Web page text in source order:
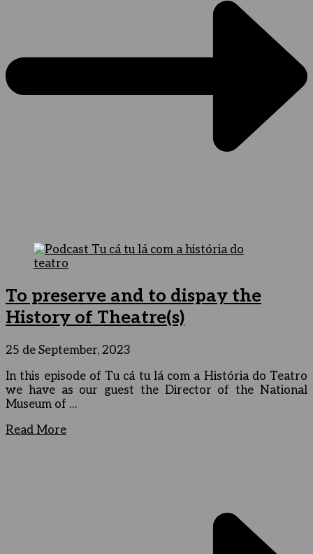
To preserve and to dispay the
History of Theatre(s)
25 de September, 2023
In this episode of Tu cá tu lá com a História do Teatro
we have as our guest the Director of the National
Museum of …
Read More